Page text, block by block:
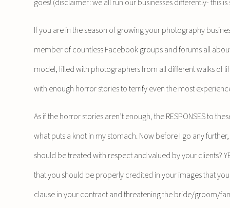
goes! (disclaimer: we all run our businesses differently- this
If you are in the season of growing your photography
member of countless Facebook groups and forums all
model, filled with photographers from all different walks of
with enough horror stories to terrify even the most
As if the horror stories aren’t enough, the RESPONSES to
what puts a knot in my stomach. Now before I go any
should be treated with respect and valued by your clients?
that you should be properly credited in your images that
clause in your contract and threatening the bride/groom/